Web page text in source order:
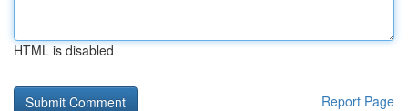
HTML is disabled
Report Page